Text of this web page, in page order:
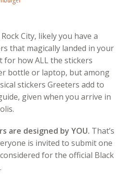
City, likely you have a
that magically landed in your
for how ALL the stickers
bottle or laptop, but among
stickers Greeters add to
given when you arrive in
are designed by YOU. That’s
is invited to submit one
for the official Black